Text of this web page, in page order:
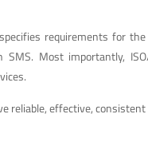
requirements for
Most importantly,
reliable, effective,